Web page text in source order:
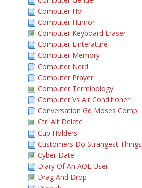
Computer Ho
Computer Humor
Computer Keyboard Eraser
Computer Linterature
Computer Memory
Computer Nerd
Computer Prayer
Computer Terminology
Computer Vs Air Conditioner
Conversation Gd Moses Comp
Ctrl Alt Delete
Cup Holders
Customers Do Strangest Things
Cyber Date
Diary Of An AOL User
Drag And Drop